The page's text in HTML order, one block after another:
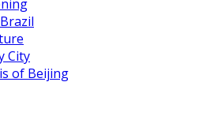
City
of Beijing